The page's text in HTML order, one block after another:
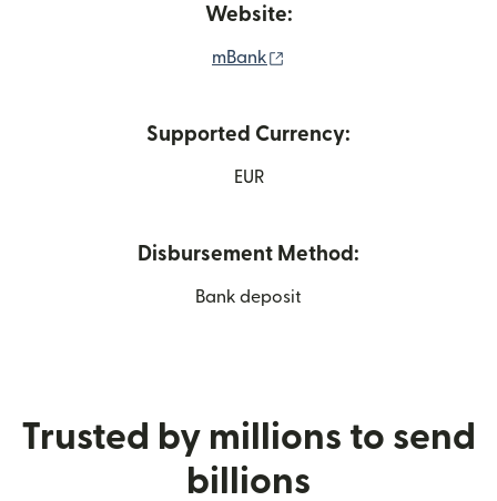
Website:
mBank
Supported Currency:
EUR
Disbursement Method:
Bank deposit
Trusted by millions to send
billions